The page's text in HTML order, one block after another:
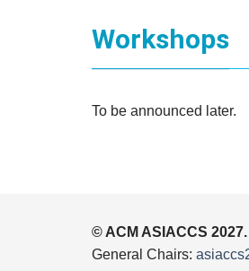
Workshops
To be announced later.
© ACM ASIACCS
General Chairs: